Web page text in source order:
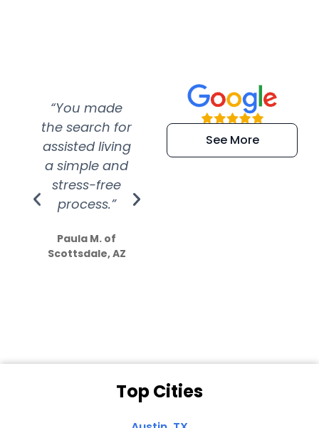
“You made
the search for
assisted living
a simple and
stress-free
process.”
Paula M. of
Scottsdale, AZ
“Super
efficient and
extremely kind
See More
Top Cities